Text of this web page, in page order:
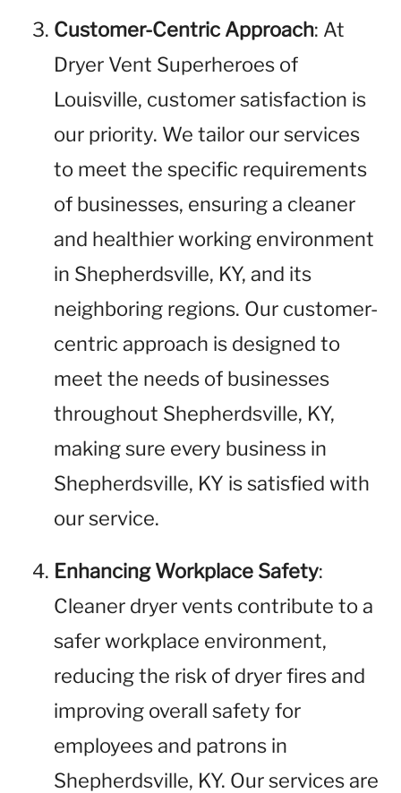
Customer-Centric Approach: At
Dryer Vent Superheroes of
Louisville, customer satisfaction is
our priority. We tailor our services
to meet the specific requirements
of businesses, ensuring a cleaner
and healthier working environment
in Shepherdsville, KY, and its
neighboring regions. Our customer-
centric approach is designed to
meet the needs of businesses
throughout Shepherdsville, KY,
making sure every business in
Shepherdsville, KY is satisfied with
our service.
Enhancing Workplace Safety:
Cleaner dryer vents contribute to a
safer workplace environment,
reducing the risk of dryer fires and
improving overall safety for
employees and patrons in
Shepherdsville, KY. Our services are